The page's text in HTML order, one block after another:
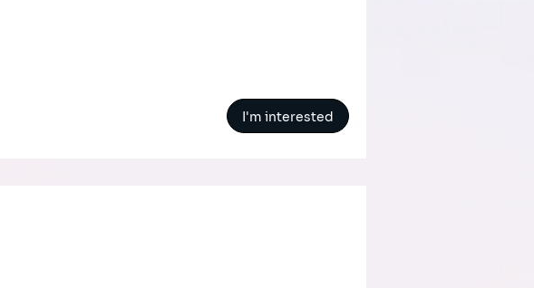
I'm interested